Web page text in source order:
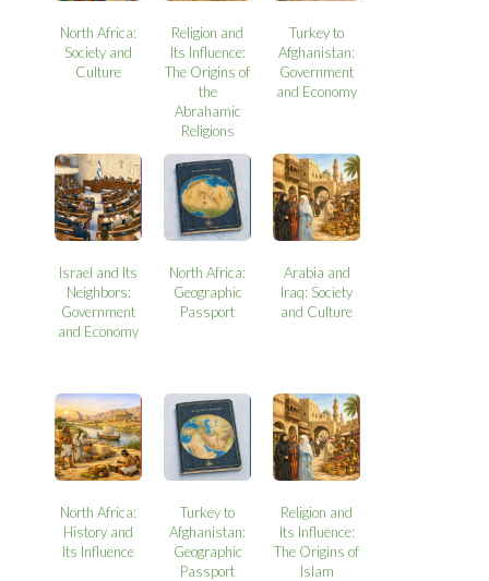
North Africa:
Society and
Culture
Religion and
Its Influence:
The Origins of
the
Abrahamic
Religions
Turkey to
Afghanistan:
Government
and Economy
Israel and Its
Neighbors:
Government
and Economy
North Africa:
Geographic
Passport
Arabia and
Iraq: Society
and Culture
North Africa:
History and
Its Influence
Turkey to
Afghanistan:
Geographic
Passport
Religion and
Its Influence:
The Origins of
Islam